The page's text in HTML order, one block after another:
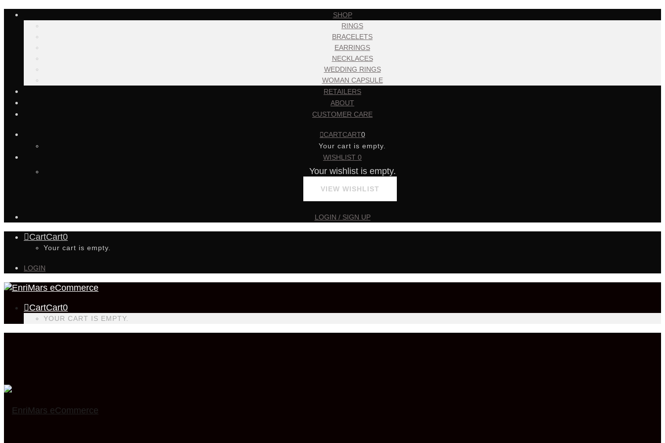
SHOP
RINGS
BRACELETS
EARRINGS
NECKLACES
WEDDING RINGS
WOMAN CAPSULE
RETAILERS
ABOUT
CUSTOMER CARE
CARTCART0
Your cart is empty.
WISHLIST 0
Your wishlist is empty.
VIEW WISHLIST
LOGIN / SIGN UP
CartCart0
Your cart is empty.
LOGIN
CartCart0
YOUR CART IS EMPTY.